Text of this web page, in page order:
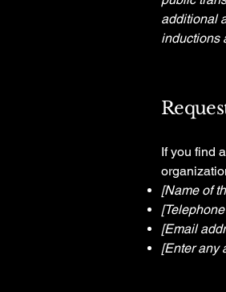
additional
inductions
If you find
[Name of
[Email
[Enter any